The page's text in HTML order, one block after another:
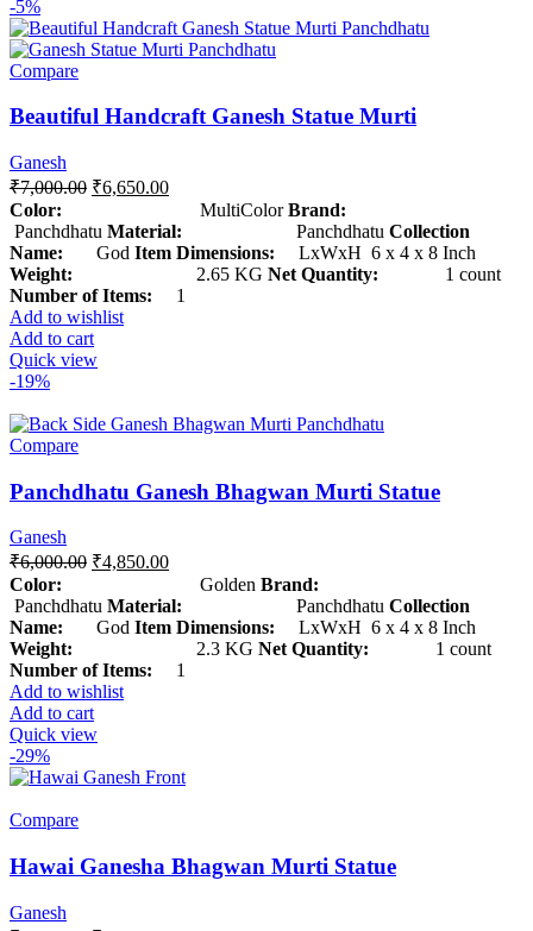
-5%
Compare
Beautiful Handcraft Ganesh Statue Murti
Ganesh
₹7,000.00 ₹6,650.00
Color: MultiColorBrand:
Panchdhatu Material: Panchdhatu Collection
Name: God Item Dimensions: LxWxH 6 x 4 x 8 Inch
Weight: 2.65 KG Net Quantity: 1 count
Number of Items: 1
Add to wishlist
Add to cart
Quick view
-19%
Compare
Panchdhatu Ganesh Bhagwan Murti Statue
Ganesh
₹6,000.00 ₹4,850.00
Color: Golden Brand:
Panchdhatu Material: Panchdhatu Collection
Name: God Item Dimensions: LxWxH 6 x 4 x 8 Inch
Weight: 2.3 KG Net Quantity: 1 count
Number of Items: 1
Add to wishlist
Add to cart
Quick view
-29%
Compare
Hawai Ganesha Bhagwan Murti Statue
Ganesh